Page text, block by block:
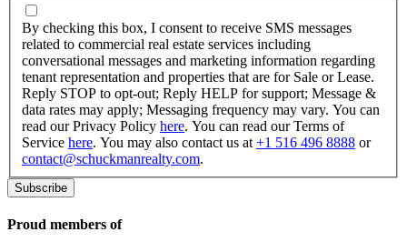
By
checking
this
box,
I
consent
to
receive
SMS
messages
to
real
By checking this box, I consent to receive SMS messages
related to commercial real estate services including
conversational messages and marketing information regarding
tenant representation and properties that are for Sale or Lease.
Reply STOP to opt-out; Reply HELP for support; Message &
data rates may apply; Messaging frequency may vary. You can
read our Privacy Policy here. You can read our Terms of
Service here. You may also contact us at +1 516 496 8888 or
contact@schuckmanrealty.com.
Proud members of